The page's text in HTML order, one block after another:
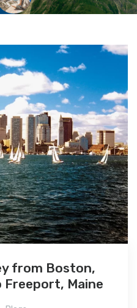
from Boston,
Maine